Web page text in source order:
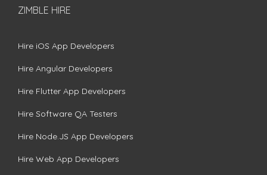
ZIMBLE HIRE
Hire iOS App Developers
Hire Angular Developers
Hire Flutter App Developers
Hire Software QA Testers
Hire Node.JS App Developers
Hire Web App Developers